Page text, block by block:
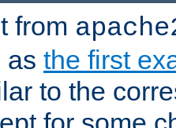
from
as the first
to the